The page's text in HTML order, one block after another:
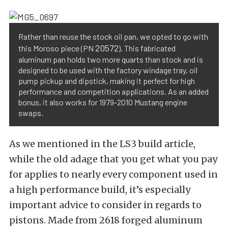
Rather than reuse the stock oil pan, we opted to go with
this Moroso piece (PN 20572). This fabricated
aluminum pan holds two more quarts than stock and is
designed to be used with the factory windage tray, oil
pump pickup and dipstick, making it perfect for high
performance and competition applications. As an added
bonus, it also works for 1979-2010 Mustang engine
swaps.
As we mentioned in the LS3 build article,
while the old adage that you get what you pay
for applies to nearly every component used in
a high performance build, it’s especially
important advice to consider in regards to
pistons. Made from 2618 forged aluminum